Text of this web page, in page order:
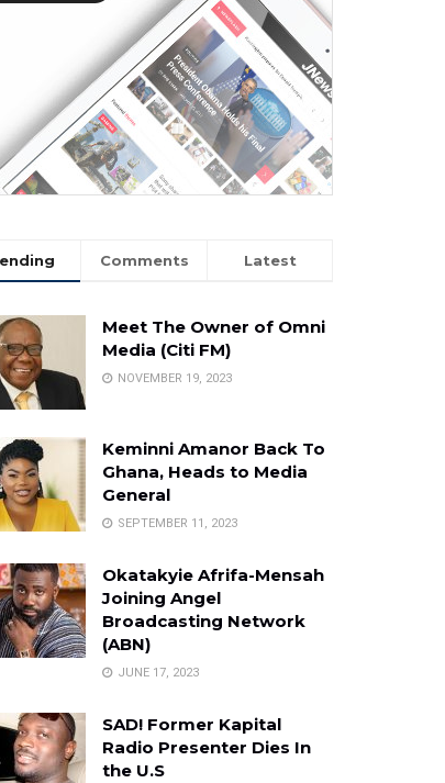
Comments Latest
Meet The Owner of Omni
Media (Citi FM)
NOVEMBER 19, 2023
Keminni Amanor Back To
Ghana, Heads to Media
General
SEPTEMBER 11, 2023
Okatakyie Afrifa-Mensah
Joining Angel
Broadcasting Network
(ABN)
JUNE 17, 2023
SAD! Former Kapital
Radio Presenter Dies In
the U.S